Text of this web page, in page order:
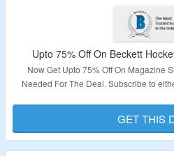
Upto 75% Off On Beckett
Now Get Upto 75% Off On Magazine
Needed For The Deal. Subscribe to
Validity –
GET THIS